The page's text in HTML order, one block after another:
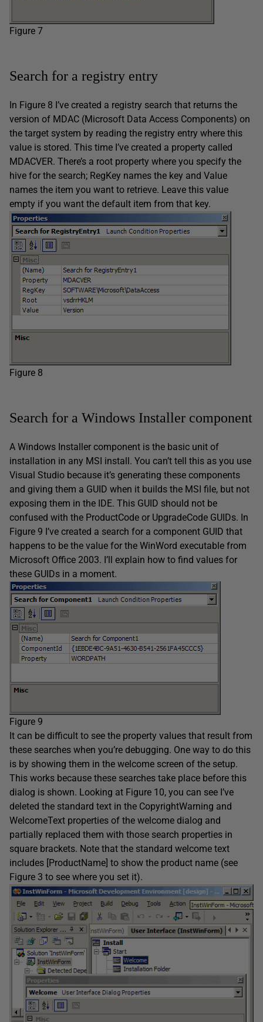
Figure 7
Search for a registry entry
In Figure 8 I’ve created a registry search that returns the
version of MDAC (Microsoft Data Access Components) on
the target system by reading the registry entry where this
value is stored. This time I’ve created a property called
MDACVER. There’s a root property where you specify the
hive for the search; RegKey names the key and Value
names the item you want to retrieve. Leave this value
empty if you want the default item from that key.
Figure 8
Search for a Windows Installer component
A Windows Installer component is the basic unit of
installation in any MSI install. You can’t tell this as you use
Visual Studio because it’s generating these components
and giving them a GUID when it builds the MSI file, but not
exposing them in the IDE. This GUID should not be
confused with the ProductCode or UpgradeCode GUIDs. In
Figure 9 I’ve created a search for a component GUID that
happens to be the value for the WinWord executable from
Microsoft Office 2003. I’ll explain how to find values for
these GUIDs in a moment.
Figure 9
It can be difficult to see the property values that result from
these searches when you’re debugging. One way to do this
is by showing them in the welcome screen of the setup.
This works because these searches take place before this
dialog is shown. Looking at Figure 10, you can see I’ve
deleted the standard text in the CopyrightWarning and
WelcomeText properties of the welcome dialog and
partially replaced them with those search properties in
square brackets. Note that the standard welcome text
includes [ProductName] to show the product name (see
Figure 3 to see where you set it).